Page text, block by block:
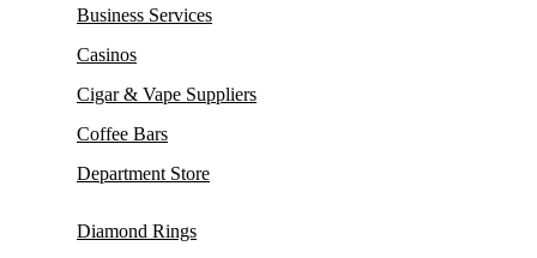
Business Services
Casinos
Cigar & Vape Suppliers
Coffee Bars
Department Store
Diamond Rings